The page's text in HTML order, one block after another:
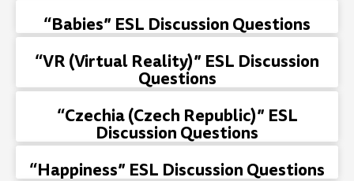
“Babies” ESL Discussion Questions
“VR (Virtual Reality)” ESL Discussion
Questions
“Czechia (Czech Republic)” ESL
Discussion Questions
“Happiness” ESL Discussion Questions